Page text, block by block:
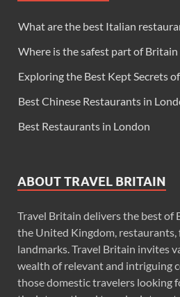
What are the best Italian
Where is the safest part of Britain
Exploring the Best Kept Secrets
Best Chinese Restaurants in
Best Restaurants in London
ABOUT TRAVEL BRITAIN
Travel Britain delivers the best of
the United Kingdom, restaurants,
landmarks. Travel Britain invites
wealth of relevant and intriguing
those domestic travelers looking